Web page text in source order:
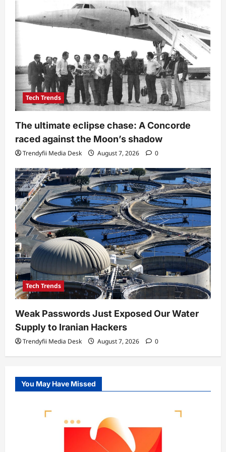
Tech Trends
The ultimate eclipse chase: A Concorde
raced against the Moon’s shadow
Trendyfii Media Desk August 7, 2026 0
Tech Trends
Weak Passwords Just Exposed Our Water
Supply to Iranian Hackers
Trendyfii Media Desk August 7, 2026 0
You May Have Missed